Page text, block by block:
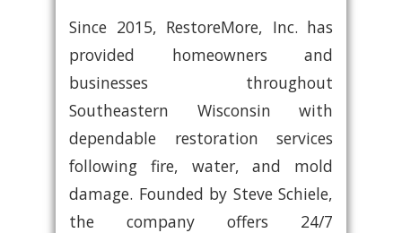
Since 2015, RestoreMore, Inc. has
provided homeowners and
businesses throughout
Southeastern Wisconsin with
dependable restoration services
following fire, water, and mold
damage. Founded by Steve Schiele,
the company offers 24/7